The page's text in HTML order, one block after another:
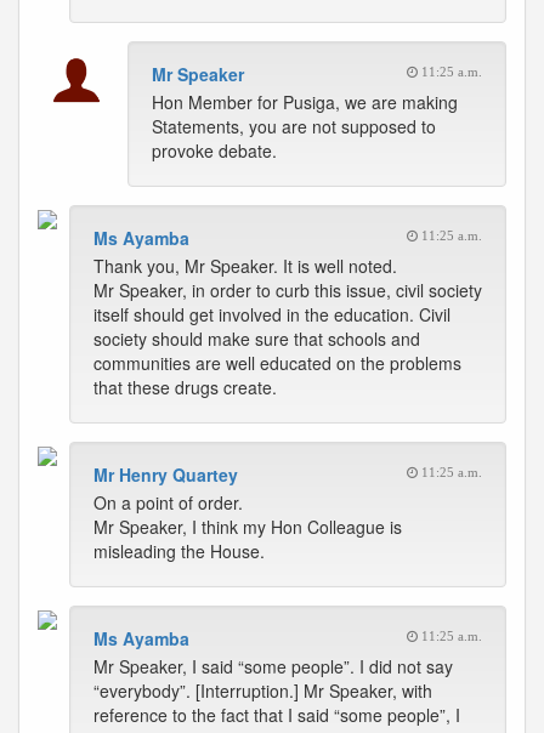
Mr Speaker 11:25 a.m.
Hon Member for Pusiga, we are making
Statements, you are not supposed to
provoke debate.
Ms Ayamba 11:25 a.m.
Thank you, Mr Speaker. It is well noted.
Mr Speaker, in order to curb this issue, civil society
itself should get involved in the education. Civil
society should make sure that schools and
communities are well educated on the problems
that these drugs create.
Mr Henry Quartey 11:25 a.m.
On a point of order.
Mr Speaker, I think my Hon Colleague is
misleading the House.
Ms Ayamba 11:25 a.m.
Mr Speaker, I said “some people”. I did not say
“everybody”. [Interruption.] Mr Speaker, with
reference to the fact that I said “some people”, I